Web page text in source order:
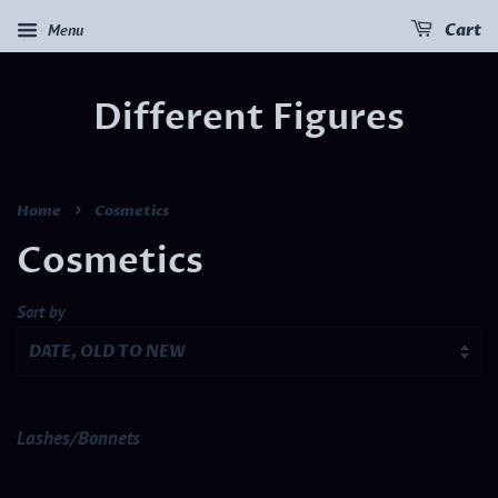
Menu Cart
Different Figures
Home › Cosmetics
Cosmetics
Sort by
Lashes/Bonnets